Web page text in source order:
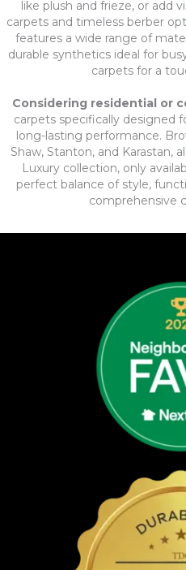
like plush and frieze, or add
carpets and timeless berber
features a wide range of
durable synthetics ideal for
carpets for a
Considering residential or
carpets specifically designed
long-lasting performance.
Shaw, Stanton, and Karastan,
Luxury collection, only
perfect balance of style,
comprehensive